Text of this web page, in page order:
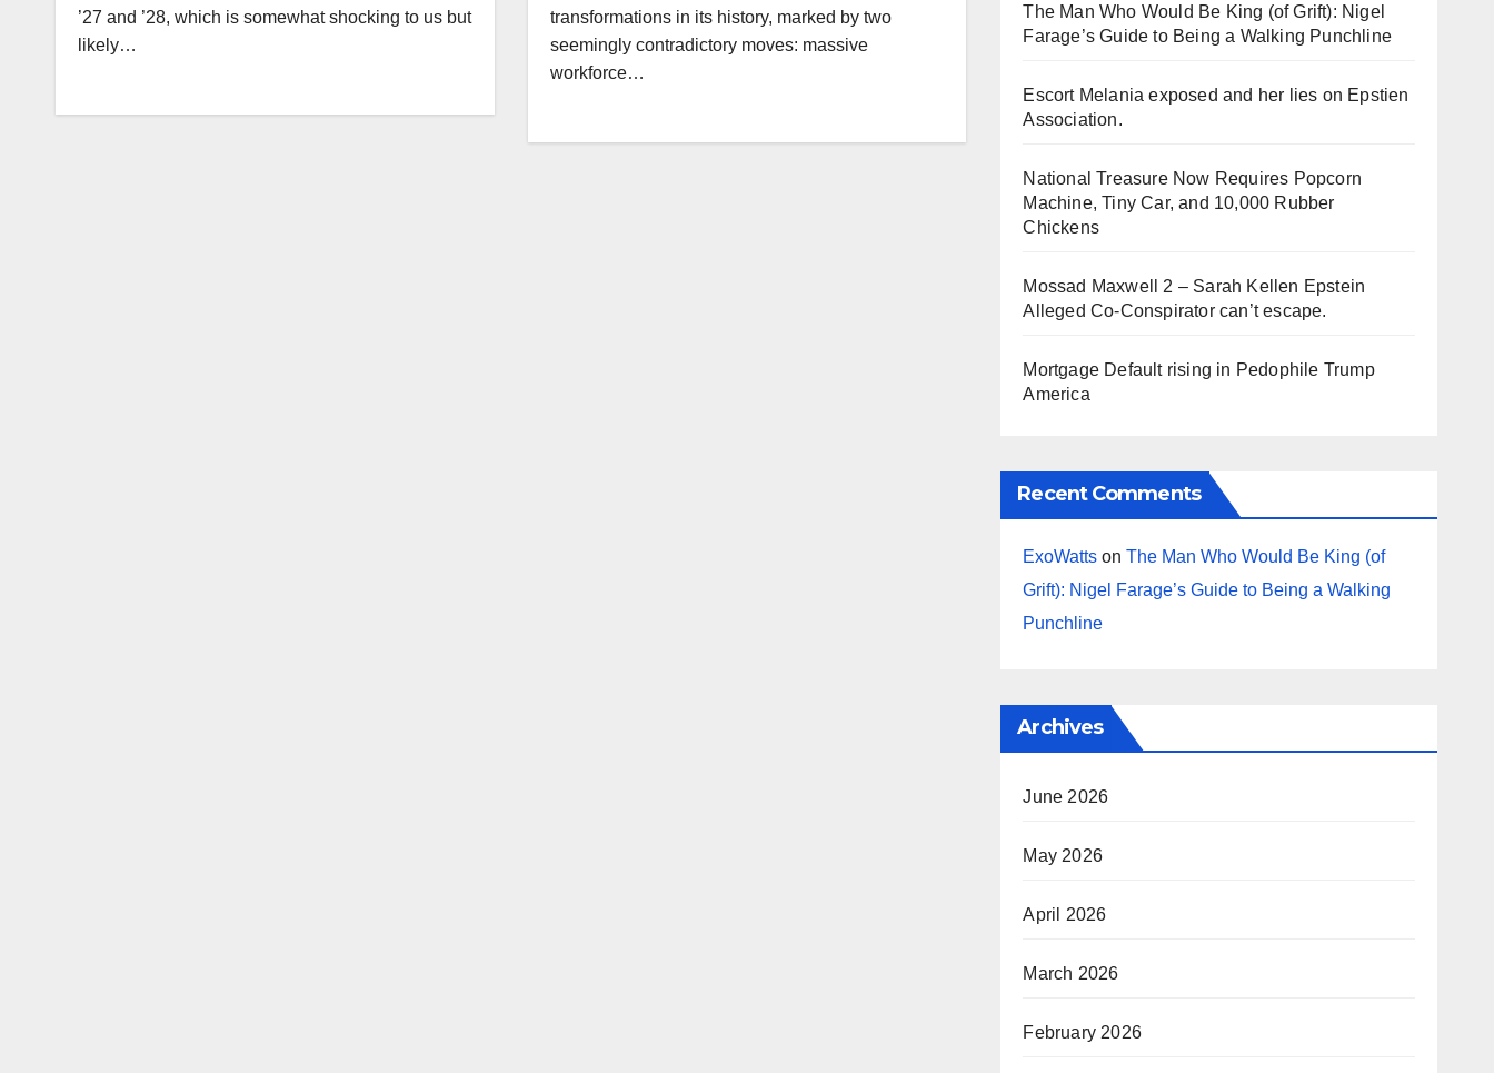
’27 and ’28, which is somewhat shocking to us but
likely…
transformations in its history, marked by two
seemingly contradictory moves: massive
workforce…
The Man Who Would Be King (of Grift): Nigel
Farage’s Guide to Being a Walking Punchline
Escort Melania exposed and her lies on Epstien
Association.
National Treasure Now Requires Popcorn
Machine, Tiny Car, and 10,000 Rubber
Chickens
Mossad Maxwell 2 – Sarah Kellen Epstein
Alleged Co-Conspirator can’t escape.
Mortgage Default rising in Pedophile Trump
America
Recent Comments
ExoWatts onThe Man Who Would Be King (of
Grift): Nigel Farage’s Guide to Being a Walking
Punchline
Archives
June 2026
May 2026
April 2026
March 2026
February 2026